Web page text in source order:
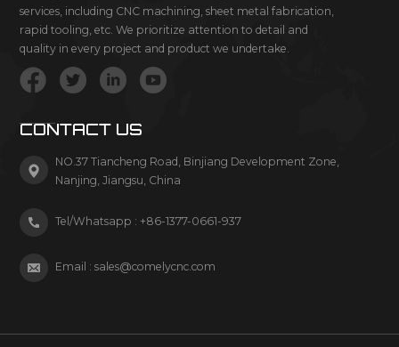
services, including CNC machining, sheet metal fabrication,
rapid tooling, etc. We prioritize attention to detail and
quality in every project and product we undertake.
CONTACT US
NO.37 Tiancheng Road, Binjiang Development Zone,
Nanjing, Jiangsu, China
Tel/Whatsapp : +86-1377-0661-937
Email :sales@comelycnc.com